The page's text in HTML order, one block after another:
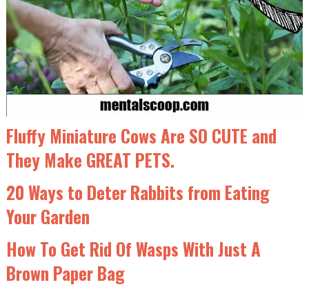
Fluffy Miniature Cows Are SO CUTE and
They Make GREAT PETS.
20 Ways to Deter Rabbits from Eating
Your Garden
How To Get Rid Of Wasps With Just A
Brown Paper Bag